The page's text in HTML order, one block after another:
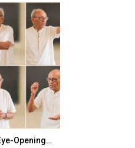
Opening…